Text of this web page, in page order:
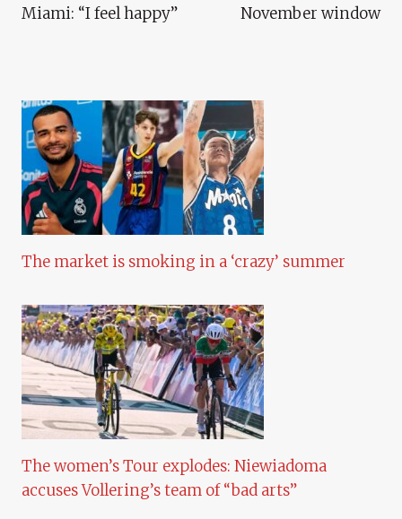
Miami: “I feel happy”
November window
The market is smoking in a ‘crazy’ summer
The women’s Tour explodes: Niewiadoma
accuses Vollering’s team of “bad arts”